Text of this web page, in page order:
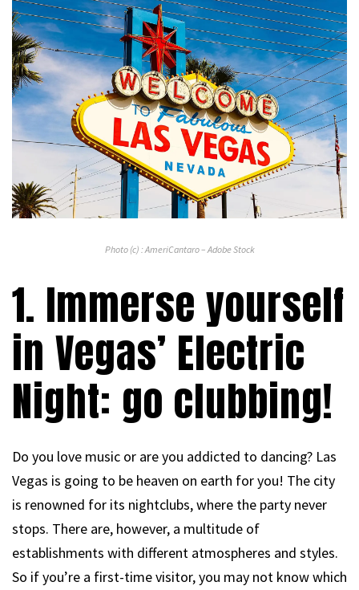
Photo (c) : AmeriCantaro – Adobe Stock
1. Immerse yourself
in Vegas’ Electric
Night: go clubbing!
Do you love music or are you addicted to dancing? Las
Vegas is going to be heaven on earth for you! The city
is renowned for its nightclubs, where the party never
stops. There are, however, a multitude of
establishments with different atmospheres and styles.
So if you’re a first-time visitor, you may not know which